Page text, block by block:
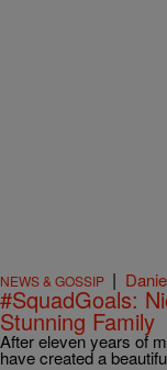
NEWS & GOSSIP |
#SquadGoals:
Stunning Family
After eleven years of
have created a